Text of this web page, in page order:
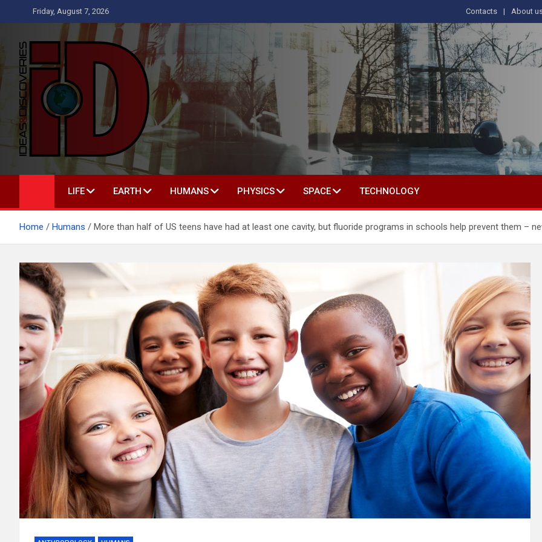
to
Friday, August 7, 2026 Contacts About
Ideas and Discoveries
IS A MAGAZINE COVERING SCIENCE, WITH A HEAVY INTEREST IN SOCIAL SCIENCE
LIFE EARTH HUMANS PHYSICS SPACE TECHNOLOGY
Home Humans More than half of US teens have had at least one cavity, but fluoride programs in schools help prevent them –